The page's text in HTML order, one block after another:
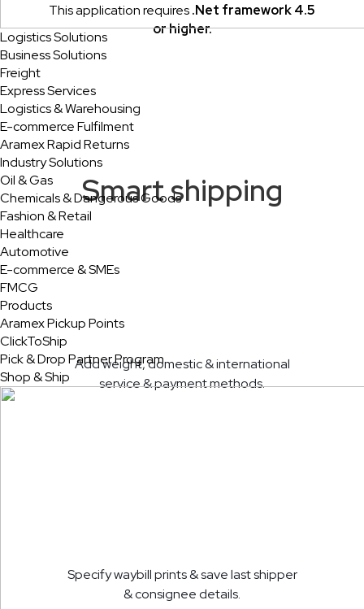
Logistics Solutions
Business Solutions
Freight
Express Services
Logistics & Warehousing
E-commerce Fulfilment
Aramex Rapid Returns
Industry Solutions
Oil & Gas
Chemicals & Dangerous Goods
Fashion & Retail
Healthcare
Automotive
E-commerce & SMEs
FMCG
Products
Aramex Pickup Points
ClickToShip
Pick & Drop Partner Program
Shop & Ship
This application requires.Net framework 4.5
or higher.
Smart shipping
Add weight, domestic & international
service & payment methods.
Specify waybill prints & save last shipper
& consignee details.